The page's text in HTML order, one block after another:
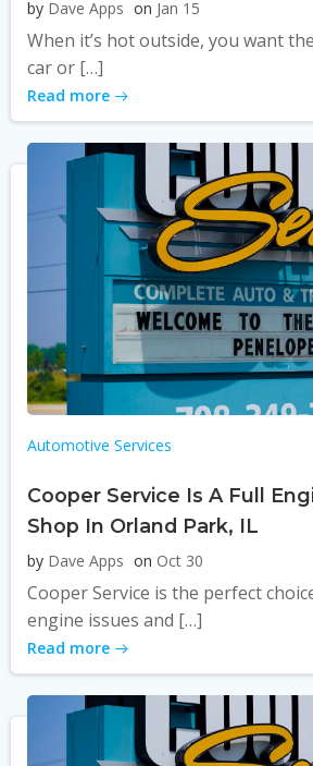
by Dave Apps on Jan 15
When it’s hot outside, you want
car or […]
Read more
Automotive Services
Cooper Service Is A Full
Shop In Orland Park, IL
by Dave Apps on Oct 30
Cooper Service is the perfect
engine issues and […]
Read more